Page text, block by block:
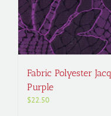
Fabric Polyester
Purple
$22.50